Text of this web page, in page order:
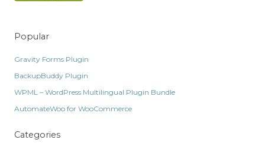
Popular
Gravity Forms Plugin
BackupBuddy Plugin
WPML – WordPress Multilingual Plugin Bundle
AutomateWoo for WooCommerce
Categories